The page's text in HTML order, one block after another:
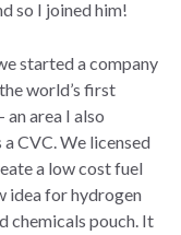
so I joined him!
started a company
world’s first
area I also
CVC. We licensed
a low cost fuel
idea for hydrogen
chemicals pouch. It